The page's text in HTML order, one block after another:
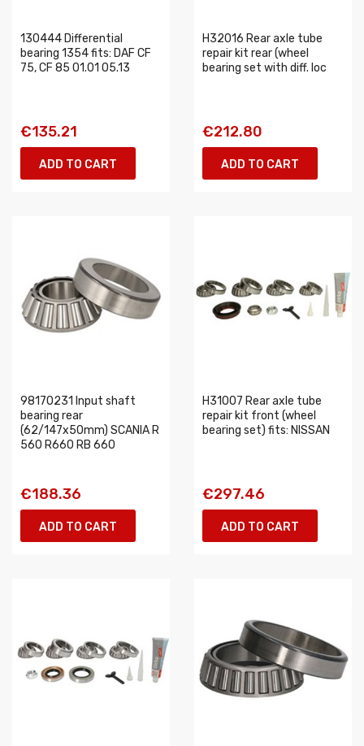
130444 Differential
bearing 1354 fits: DAF CF
75, CF 85 01.01 05.13
€135.21
ADD TO CART
H32016 Rear axle tube
repair kit rear (wheel
bearing set with diff. loc
€212.80
ADD TO CART
98170231 Input shaft
bearing rear
(62/147x50mm) SCANIA R
560 R660 RB 660
€188.36
ADD TO CART
H31007 Rear axle tube
repair kit front (wheel
bearing set) fits: NISSAN
€297.46
ADD TO CART